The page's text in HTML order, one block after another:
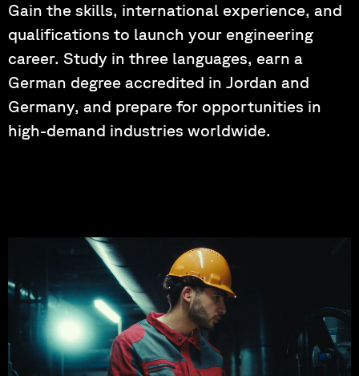
Gain the skills, international experience, and
qualifications to launch your engineering
career. Study in three languages, earn a
German degree accredited in Jordan and
Germany, and prepare for opportunities in
high-demand industries worldwide.